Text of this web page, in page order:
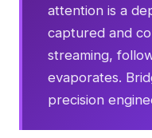
attention is a
captured and
streaming,
evaporates.
precision